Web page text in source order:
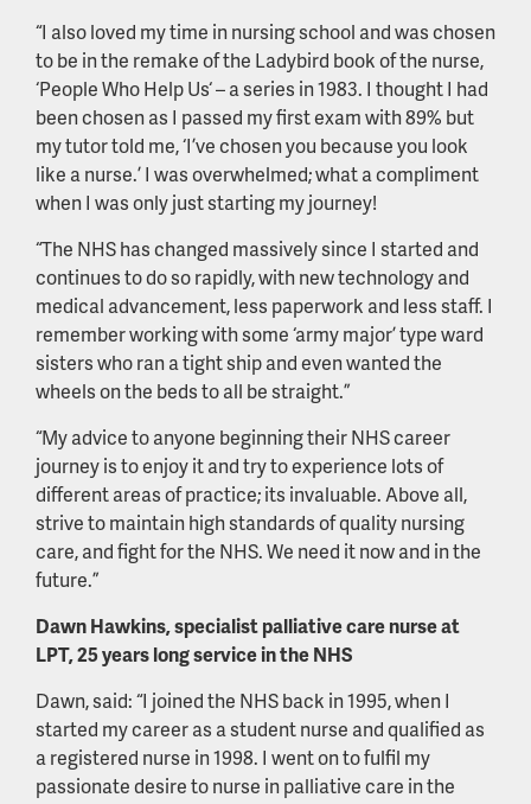
“I also loved my time in nursing school and was chosen
to be in the remake of the Ladybird book of the nurse,
‘People Who Help Us‘ – a series in 1983. I thought I had
been chosen as I passed my first exam with 89% but
my tutor told me, ‘I’ve chosen you because you look
like a nurse.’ I was overwhelmed; what a compliment
when I was only just starting my journey!
“The NHS has changed massively since I started and
continues to do so rapidly, with new technology and
medical advancement, less paperwork and less staff. I
remember working with some ‘army major’ type ward
sisters who ran a tight ship and even wanted the
wheels on the beds to all be straight.”
“My advice to anyone beginning their NHS career
journey is to enjoy it and try to experience lots of
different areas of practice; its invaluable. Above all,
strive to maintain high standards of quality nursing
care, and fight for the NHS. We need it now and in the
future.”
Dawn Hawkins, specialist palliative care nurse at
LPT, 25 years long service in the NHS
Dawn, said: “I joined the NHS back in 1995, when I
started my career as a student nurse and qualified as
a registered nurse in 1998. I went on to fulfil my
passionate desire to nurse in palliative care in the